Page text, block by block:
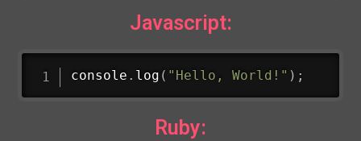
Javascript:
console . log ( "Hello, World!" ) ;
Ruby: